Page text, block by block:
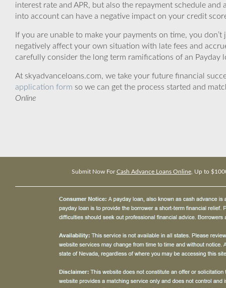
interest rate and APR, but also the repayment schedule
into account can have a negative impact on your credit
If you are unable to make your payments on time, you
negatively affect your own situation with late fees and
carefully consider the long term ramifications of an
At skyadvanceloans.com, we take your future financial
application form so we can get the process started and
Online
Submit Now ForCash Advance Loans Online, Up to